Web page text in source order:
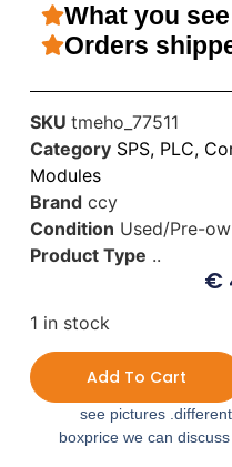
What you
Orders
SKU tmeho_77511
Category SPS, PLC,
Modules
Brandccy
Condition Used/Pre-
Product Type ..
€
1 in stock
Add To Cart
see pictures
boxprice we can